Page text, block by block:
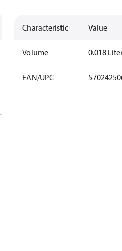
Characteristic Value
Volume 0.018
EAN/UPC